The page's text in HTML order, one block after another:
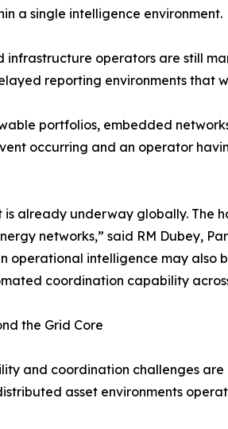
a single intelligence environment.
infrastructure operators are still
reporting environments that
portfolios, embedded
occurring and an operator
is already underway globally. The
networks,” said RM Dubey,
operational intelligence may
coordination capability
the Grid Core
and coordination challenges
asset environments